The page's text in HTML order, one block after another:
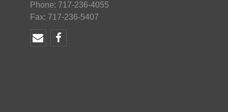
Phone: 717-236-4055
Fax: 717-236-5407